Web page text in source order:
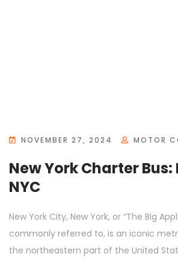
NOVEMBER 27, 2024 MOTOR
New York Charter
NYC
New York City, New York, or “The Big
commonly referred to, is an iconic
the northeastern part of the United